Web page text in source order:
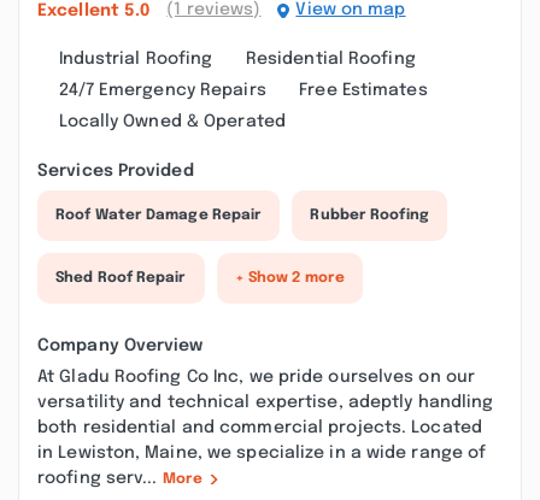
Excellent 5.0 (1 reviews) View on map
Industrial Roofing
Residential Roofing
24/7 Emergency Repairs
Free Estimates
Locally Owned & Operated
Services Provided
Roof Water Damage Repair Rubber Roofing
Shed Roof Repair + Show 2 more
Company Overview
At Gladu Roofing Co Inc, we pride ourselves on our
versatility and technical expertise, adeptly handling
both residential and commercial projects. Located
in Lewiston, Maine, we specialize in a wide range of
roofing serv...
More